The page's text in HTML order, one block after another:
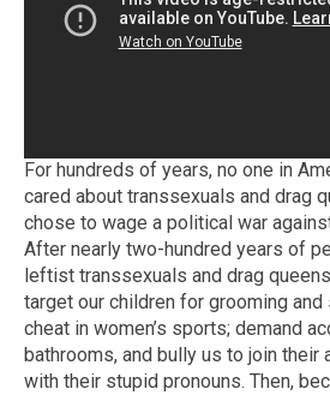
For hundreds of years, no one in
cared about transsexuals and drag
chose to wage a political war
After nearly two-hundred years of
leftist transsexuals and drag
target our children for grooming
cheat in women’s sports; demand
bathrooms, and bully us to join
with their stupid pronouns. Then,